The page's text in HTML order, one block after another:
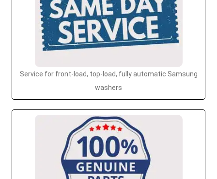
Service for front-load, top-load, fully automatic Samsung
washers